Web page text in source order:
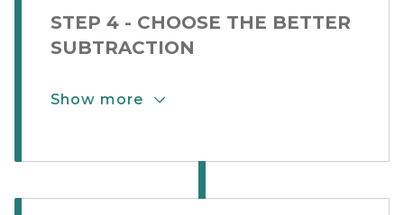
STEP 4 - CHOOSE THE BETTER
SUBTRACTION
Show more
Show More Button for Step Card 2-